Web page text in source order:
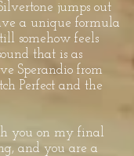
jumps out
a unique formula
somehow feels
that is as
Sperandio from
Perfect and the
you on my final
and you are a